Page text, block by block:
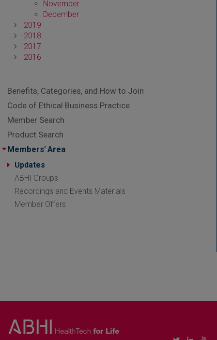
November
December
2019
2018
2017
2016
Benefits, Categories, and How to Join
Code of Ethical Business Practice
Member Search
Product Search
Members' Area
Updates
ABHI Groups
Recordings and Events Materials
Member Offers